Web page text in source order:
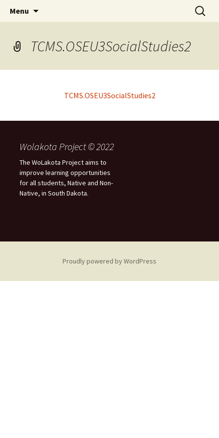
WoLakota Project
Menu
Search
for:
TCMS.OSEU3SocialStudies2
TCMS.OSEU3SocialStudies2
Wolakota Project © 2022
The WoLakota Project aims to
improve learning opportunities
for all students, Native and Non-
Native, in South Dakota.
Proudly powered by WordPress